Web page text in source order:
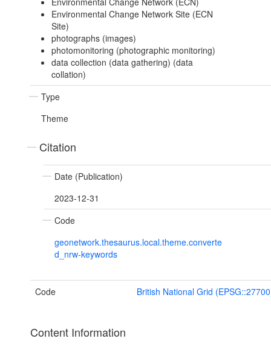
Environmental Change Network Site (ECN
Site)
photographs (images)
photomonitoring (photographic monitoring)
data collection (data gathering) (data
collation)
Type
Theme
Citation
Date (Publication)
2023-12-31
Code
geonetwork.thesaurus.local.theme.converte
d_nrw-keywords
Code British National Grid
Content Information